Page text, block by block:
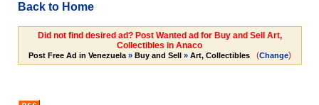
Back to Home
Did not find desired ad? Post Wanted ad for Buy and Sell Art,
Collectibles in Anaco
Post Free Ad in Venezuela» Buy and Sell» Art, Collectibles (Change)